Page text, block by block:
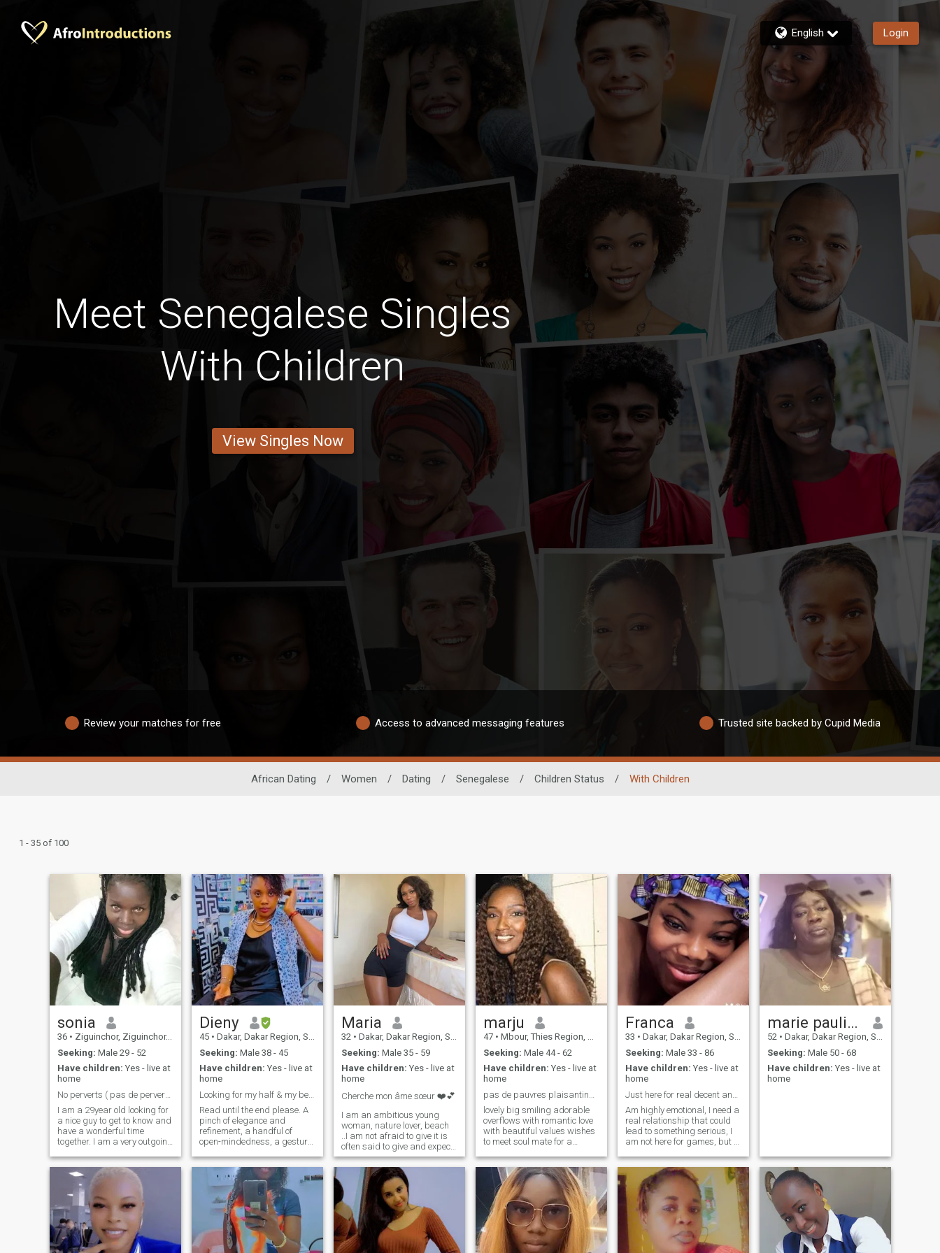
English Login
Meet Senegalese Singles
With Children
View Singles Now
Review your matches for free Access to advanced messaging features Trusted site backed by Cupid Media
African Dating / Women / Dating / Senegalese / Children Status / With Children
1 - 35 of 100
sonia
36 • Ziguinchor, Ziguinchor, Senegal
Seeking: Male 29 - 52
Have children: Yes - live at
home
No perverts ( pas de perverse)only respect with me
I am a 29year old looking for
a nice guy to get to know and
have a wonderful time
together. I am a very outgoing
activities. My friends say I’m
very outgoing but I think I’m
shy when first meeting
people. I am very sociable
and enjoy being around
people. If you would like to get
to know me more, just send
message
Dieny
45 • Dakar, Dakar Region, Senegal
Seeking: Male 38 - 45
Have children: Yes - live at
home
Looking for my half & my best Friend 😍😍😍😍&...
Read until the end please. A
pinch of elegance and
refinement, a handful of
open-mindedness, a gesture
subtlety. You mix it all and
you have me 😂.. I am a
mature, responsible woman
who knows what she doesn’t
want in her life. I hate
wasting my time and energy
for details. I hate headaches.
My state of mind is the quest
for happiness, tranquility,
Maria
32 • Dakar, Dakar Region, Senegal
Seeking: Male 35 - 59
Have children: Yes - live at
home
Cherche mon âme sœur ❤️💕
I am an ambitious young
woman, nature lover, beach
..I am not afraid to give it is
often said to give and expect
nothing in return; i was
falling low in a difficult
relationship and here i am
again with my head high to
continue to live this beautiful
ephemeral life but also with
importance to be happy.....
\N\"I have a great amount of
love to offer to the man who
marju
47 • Mbour, Thies Region, Senegal
Seeking: Male 44 - 62
Have children: Yes - live at
home
lovely big smiling adorable
overflows with romantic love
with beautiful values wishes
to meet soul mate for a
dear future husband must
be big handsome man from
50 to 80 years old nice smart
clean with a very stable
situation to travel the world in
love. In short I am beautiful
and I would like to be the
queen of my chosen king for
all life in our kingdom .comes
Franca
33 • Dakar, Dakar Region, Senegal
Seeking: Male 33 - 86
Have children: Yes - live at
home
Am highly emotional, I need a
real relationship that could
lead to something serious, I
am not here for games, but if
or n*de photos please do not
contact me, we can chat, talk
on cam, to get to know each
other, I know there are a lot of
fake people here , but trust
me am for real, love is all I
need
marie pauline
52 • Dakar, Dakar Region, Senegal
Seeking: Male 50 - 68
Have children: Yes - live at
home